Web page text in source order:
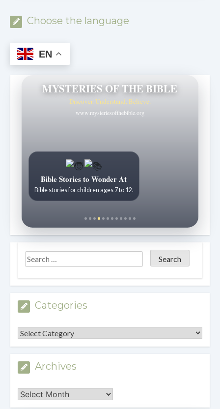
Choose the language
EN
MYSTERIES OF THE BIBLE
Discover. Understand. Believe.
www.mysteriesofthebible.org
Bible Stories to Wonder At
Bible stories for children ages 7 to 12.
Categories
Categories
Archives
Archives